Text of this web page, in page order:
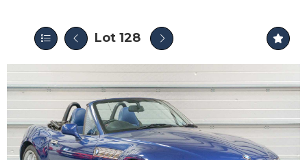
Lot 128